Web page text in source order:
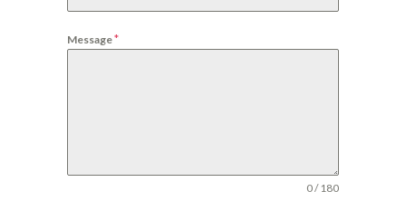
Message*
0 / 180